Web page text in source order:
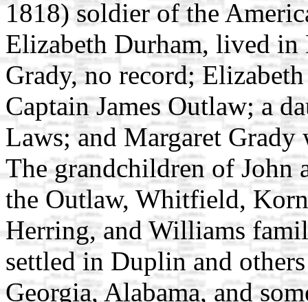
1818) soldier of the
Elizabeth Durham, lived
Grady, no record;
Captain James Outlaw; a
Laws; and Margaret Grady
The grandchildren of John
the Outlaw, Whitfield,
Herring, and Williams
settled in Duplin and
Georgia, Alabama, and